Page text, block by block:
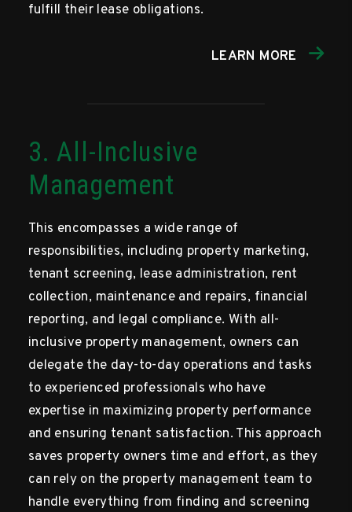
fulfill their lease obligations.
LEARN MORE
3. All-Inclusive
Management
This encompasses a wide range of
responsibilities, including property marketing,
tenant screening, lease administration, rent
collection, maintenance and repairs, financial
reporting, and legal compliance. With all-
inclusive property management, owners can
delegate the day-to-day operations and tasks
to experienced professionals who have
expertise in maximizing property performance
and ensuring tenant satisfaction. This approach
saves property owners time and effort, as they
can rely on the property management team to
handle everything from finding and screening